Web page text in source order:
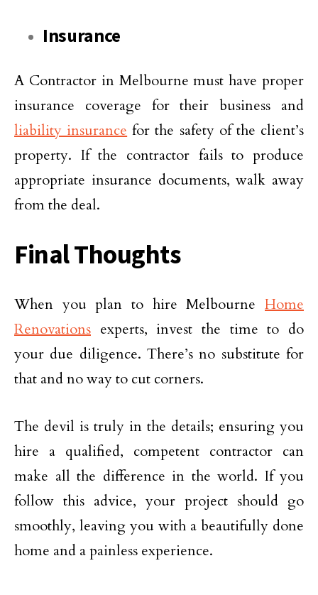
Insurance
A Contractor in Melbourne must have proper
insurance coverage for their business and
liability insurance for the safety of the client’s
property. If the contractor fails to produce
appropriate insurance documents, walk away
from the deal.
Final Thoughts
When you plan to hire Melbourne Home
Renovations experts, invest the time to do
your due diligence. There’s no substitute for
that and no way to cut corners.
The devil is truly in the details; ensuring you
hire a qualified, competent contractor can
make all the difference in the world. If you
follow this advice, your project should go
smoothly, leaving you with a beautifully done
home and a painless experience.